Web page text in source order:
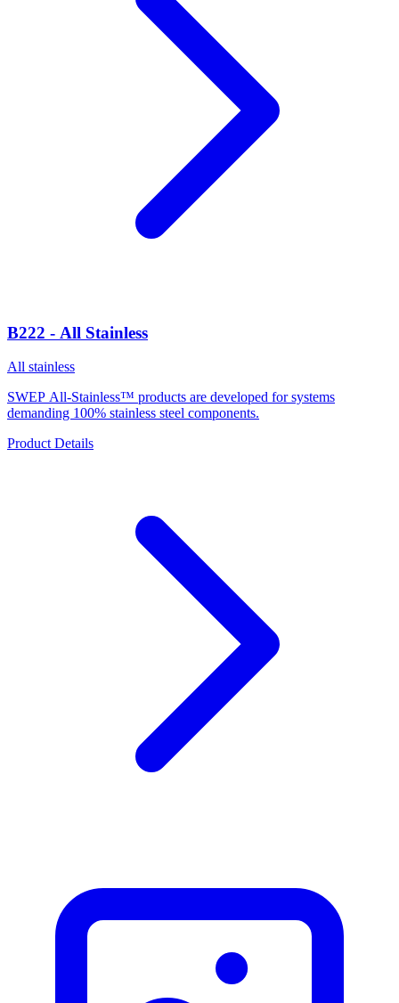
B222 - All Stainless
All stainless
SWEP All-Stainless™ products are developed for systems
demanding 100% stainless steel components.
Product Details